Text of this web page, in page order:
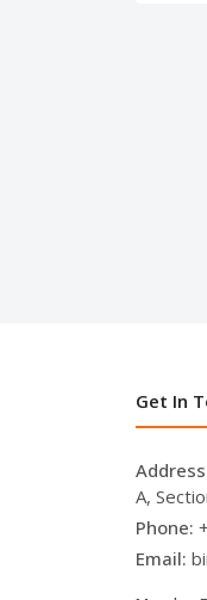
Get In
A,
Phone:
Email: